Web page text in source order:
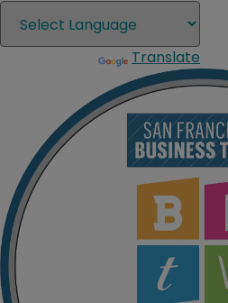
Translate